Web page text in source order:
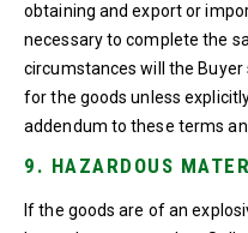
obtaining and export or
necessary to complete the
circumstances will the
for the goods unless
addendum to these terms
9. HAZARDOUS
If the goods are of an